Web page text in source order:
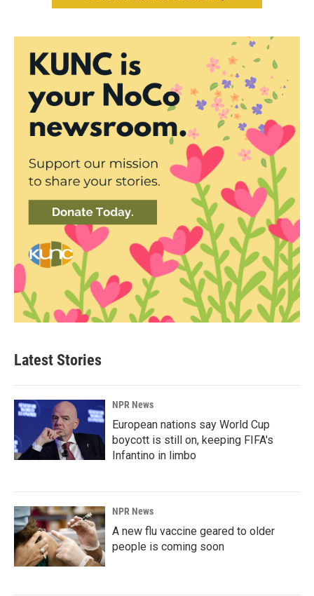
Latest Stories
NPR News
European nations say World Cup
boycott is still on, keeping FIFA's
Infantino in limbo
NPR News
A new flu vaccine geared to older
people is coming soon